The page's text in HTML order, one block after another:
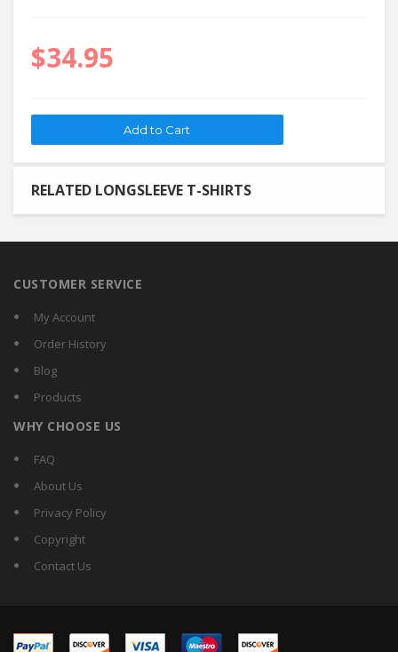
$34.95
RELATED LONGSLEEVE T-SHIRTS
CUSTOMER SERVICE
My Account
Order History
Blog
Products
WHY CHOOSE US
FAQ
About Us
Privacy Policy
Copyright
Contact Us